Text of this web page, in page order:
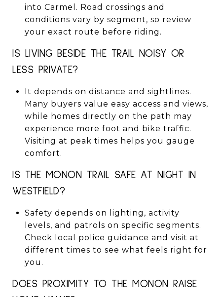
into Carmel. Road crossings and
conditions vary by segment, so review
your exact route before riding.
IS LIVING BESIDE THE TRAIL NOISY OR
LESS PRIVATE?
It depends on distance and sightlines.
Many buyers value easy access and views,
while homes directly on the path may
experience more foot and bike traffic.
Visiting at peak times helps you gauge
comfort.
IS THE MONON TRAIL SAFE AT NIGHT IN
WESTFIELD?
Safety depends on lighting, activity
levels, and patrols on specific segments.
Check local police guidance and visit at
different times to see what feels right for
you.
DOES PROXIMITY TO THE MONON RAISE